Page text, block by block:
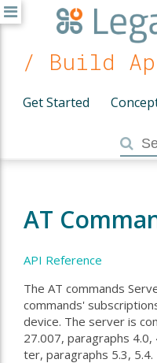
/ Build
Get Started
AT
API Reference
The AT commands
commands'
device. The server is
27.007, paragraphs 4.0,
ter, paragraphs 5.3, 5.4.